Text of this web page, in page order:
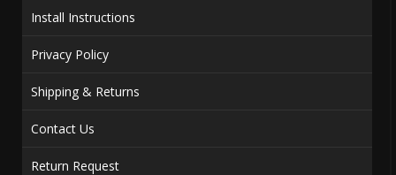
Install Instructions
Privacy Policy
Shipping & Returns
Contact Us
Return Request